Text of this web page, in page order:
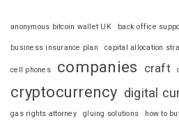
anonymous bitcoin wallet UK back office
business insurance plan capital allocation
cell phones companies craft
cryptocurrency digital
gas rights attorney gluing solutions how to